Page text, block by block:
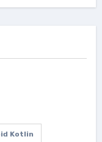
Kotlin